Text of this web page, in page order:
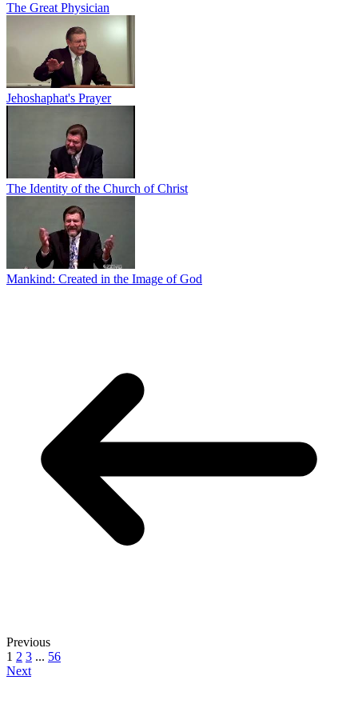
The Great Physician
Jehoshaphat's Prayer
The Identity of the Church of Christ
Mankind: Created in the Image of God
Previous
1 2 3 ... 56
Next